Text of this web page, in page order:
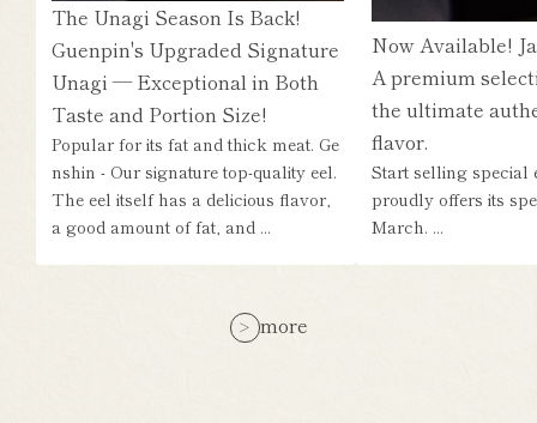
The Unagi Season Is Back!
Guenpin's Upgraded Signature
Unagi — Exceptional in Both
Taste and Portion Size!
Popular for its fat and thick meat. Ge
nshin - Our signature top-quality eel.
The eel itself has a delicious flavor,
a good amount of fat, and ...
Now Available!
A premium
the ultimate
flavor.
Start selling special
proudly offers its
March. ...
more